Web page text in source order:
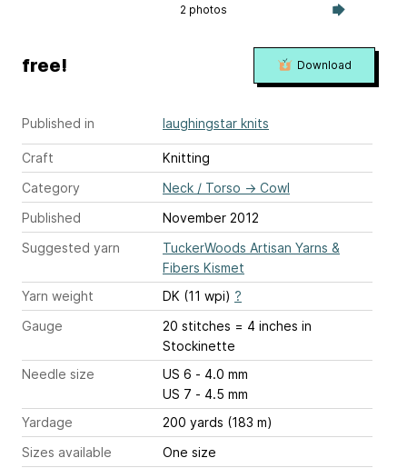
2 photos
Published in laughingstar knits
Craft
Knitting
Category
Neck / Torso → Cowl
Published
November 2012
Suggested yarn
TuckerWoods Artisan Yarns &
Fibers Kismet
Yarn weight
DK (11 wpi) ?
Gauge
20 stitches = 4 inches in
Stockinette
Needle size
US 6 - 4.0 mm
US 7 - 4.5 mm
Yardage
200 yards (183 m)
Sizes available
One size
free! Download